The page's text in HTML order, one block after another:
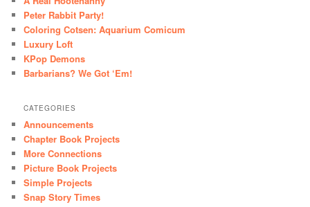
Peter Rabbit Party!
Coloring Cotsen: Aquarium Comicum
Luxury Loft
KPop Demons
Barbarians? We Got ‘Em!
CATEGORIES
Announcements
Chapter Book Projects
More Connections
Picture Book Projects
Simple Projects
Snap Story Times